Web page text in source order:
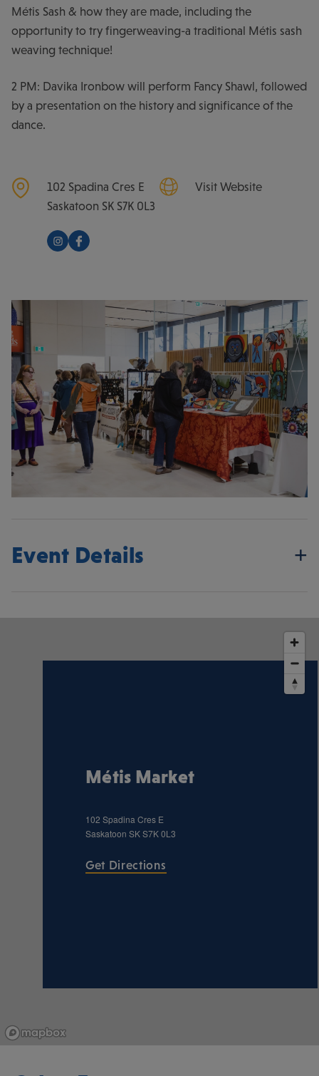
Métis Sash & how they are made, including the
opportunity to try fingerweaving-a traditional Métis sash
weaving technique!
2 PM: Davika Ironbow will perform Fancy Shawl, followed
by a presentation on the history and significance of the
dance.
102 Spadina Cres E
Saskatoon SK S7K 0L3
Visit Website
Event Details
Métis Market
102 Spadina Cres E
Saskatoon SKS7K 0L3
Get Directions